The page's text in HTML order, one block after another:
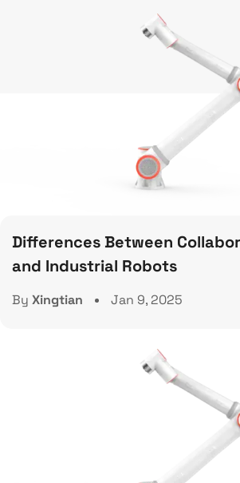
Differences Between
and Industrial Robots
By Xingtian Jan 9, 2025